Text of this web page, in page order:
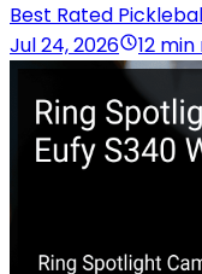
Best Rated
Jul 24, 2026
12